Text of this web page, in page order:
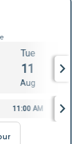
Tue
11
Aug
11:00 AM